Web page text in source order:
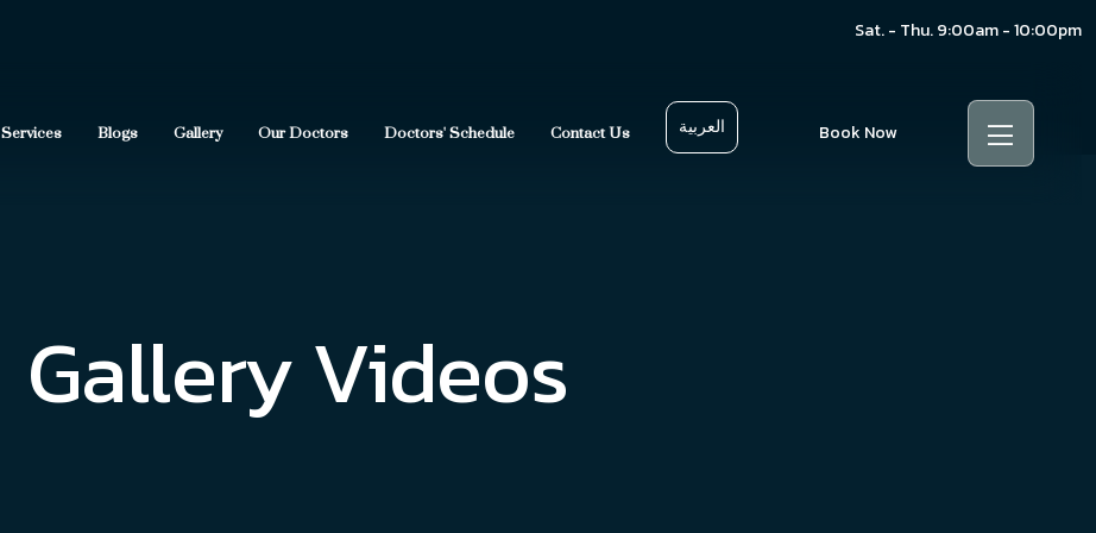
Sat. - Thu. 9:00am - 10:00pm
Services Blogs Gallery Our Doctors Doctors' Schedule Contact Us العربية Book Now
Gallery Videos